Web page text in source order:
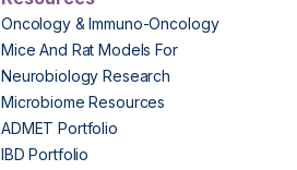
Oncology & Immuno-Oncology
Mice And Rat Models For
Neurobiology Research
Microbiome Resources
ADMET Portfolio
IBD Portfolio